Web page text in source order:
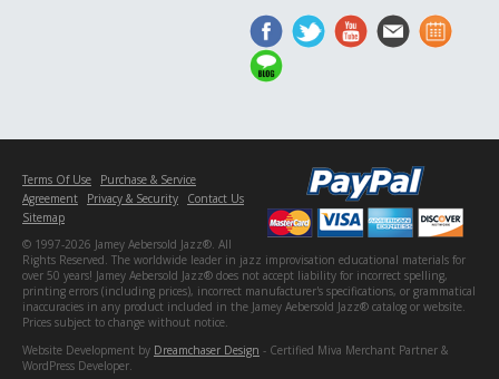
Terms Of Use
Purchase & Service
Agreement
Privacy & Security
Contact Us
Sitemap
© 1997-2026 Jamey Aebersold Jazz®. All
Rights Reserved. The worldwide leader in jazz improvisation educational materials for
over 50 years! Jamey Aebersold Jazz® does not accept liability for incorrect spelling,
printing errors (including prices), incorrect manufacturer's specifications, or grammatical
inaccuracies in any product included in the Jamey Aebersold Jazz® catalog or website.
Prices subject to change without notice.
Website Development by Dreamchaser Design - Certified Miva Merchant Partner &
WordPress Developer.